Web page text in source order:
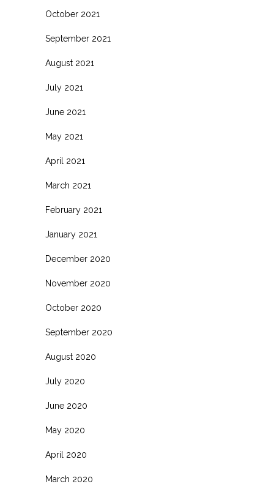
October 2021
September 2021
August 2021
July 2021
June 2021
May 2021
April 2021
March 2021
February 2021
January 2021
December 2020
November 2020
October 2020
September 2020
August 2020
July 2020
June 2020
May 2020
April 2020
March 2020